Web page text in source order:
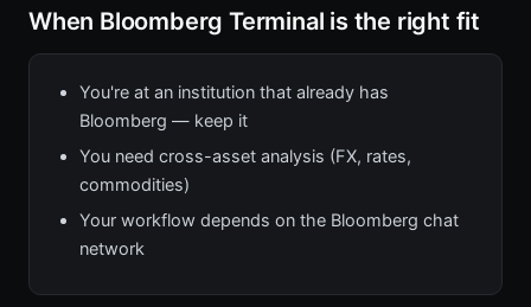
When Bloomberg Terminal is the right fit
You're at an institution that already has
Bloomberg — keep it
You need cross-asset analysis (FX, rates,
commodities)
Your workflow depends on the Bloomberg chat
network